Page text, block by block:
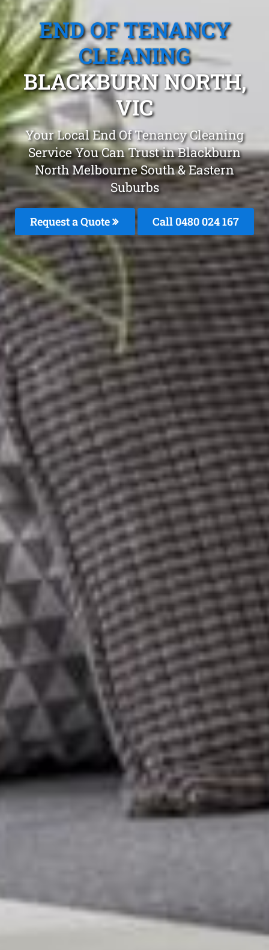
END OF TENANCY
CLEANING
BLACKBURN NORTH,
VIC
Your Local End Of Tenancy Cleaning
Service You Can Trust in Blackburn
North Melbourne South & Eastern
Suburbs
Request a Quote Call 0480 024 167